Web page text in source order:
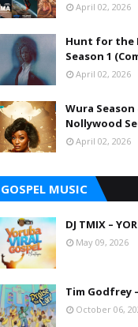
April 02, 2026
Hunt for the
Season 1
April 02, 2026
Wura Season
Nollywood
April 02, 2026
GOSPEL MUSIC
DJ TMIX –
May 09, 2026
Tim Godfrey
October 06,